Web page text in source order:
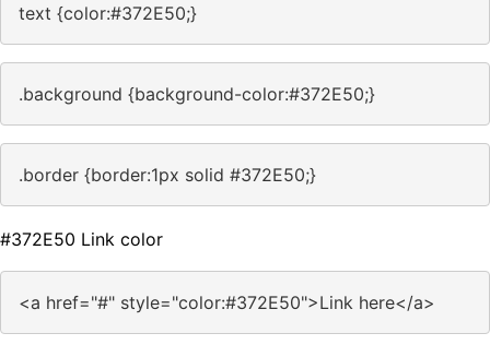
text {color:#372E50;}
.background {background-color:#372E50;}
.border {border:1px solid #372E50;}
#372E50 Link color
<a href="#" style="color:#372E50">Link here</a>